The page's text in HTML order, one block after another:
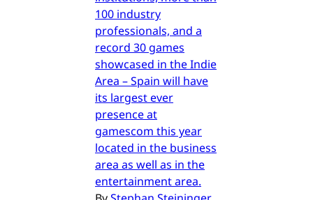
100 industry
professionals, and a
record 30 games
showcased in the Indie
Area – Spain will have
its largest ever
presence at
gamescom this year
located in the business
area as well as in the
entertainment area.